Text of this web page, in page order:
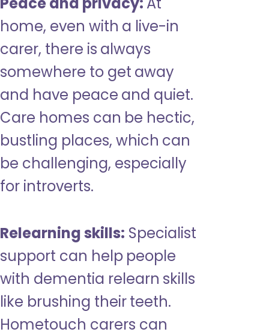
home, even with a live-in
carer, there is always
somewhere to get away
and have peace and quiet.
Care homes can be hectic,
bustling places, which can
be challenging, especially
for introverts.
Relearning skills: Specialist
support can help people
with dementia relearn skills
like brushing their teeth.
Hometouch carers can